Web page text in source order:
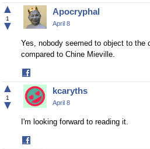
on
Facebook
▲
1
▼
Apocryphal
April 8
Yes, nobody seemed to object to the
compared to Chine Mieville.
on
Facebook
▲
1
▼
kcaryths
April 8
I'm looking forward to reading it.